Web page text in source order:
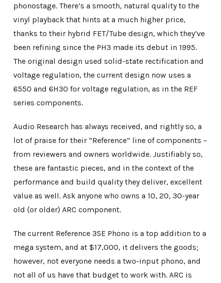
phonostage. There’s a smooth, natural quality to the
vinyl playback that hints at a much higher price,
thanks to their hybrid FET/Tube design, which they’ve
been refining since the PH3 made its debut in 1995.
The original design used solid-state rectification and
voltage regulation, the current design now uses a
6550 and 6H30 for voltage regulation, as in the REF
series components.
Audio Research has always received, and rightly so, a
lot of praise for their “Reference” line of components –
from reviewers and owners worldwide. Justifiably so,
these are fantastic pieces, and in the context of the
performance and build quality they deliver, excellent
value as well. Ask anyone who owns a 10, 20, 30-year
old (or older) ARC component.
The current Reference 3SE Phono is a top addition to a
mega system, and at $17,000, it delivers the goods;
however, not everyone needs a two-input phono, and
not all of us have that budget to work with. ARC is